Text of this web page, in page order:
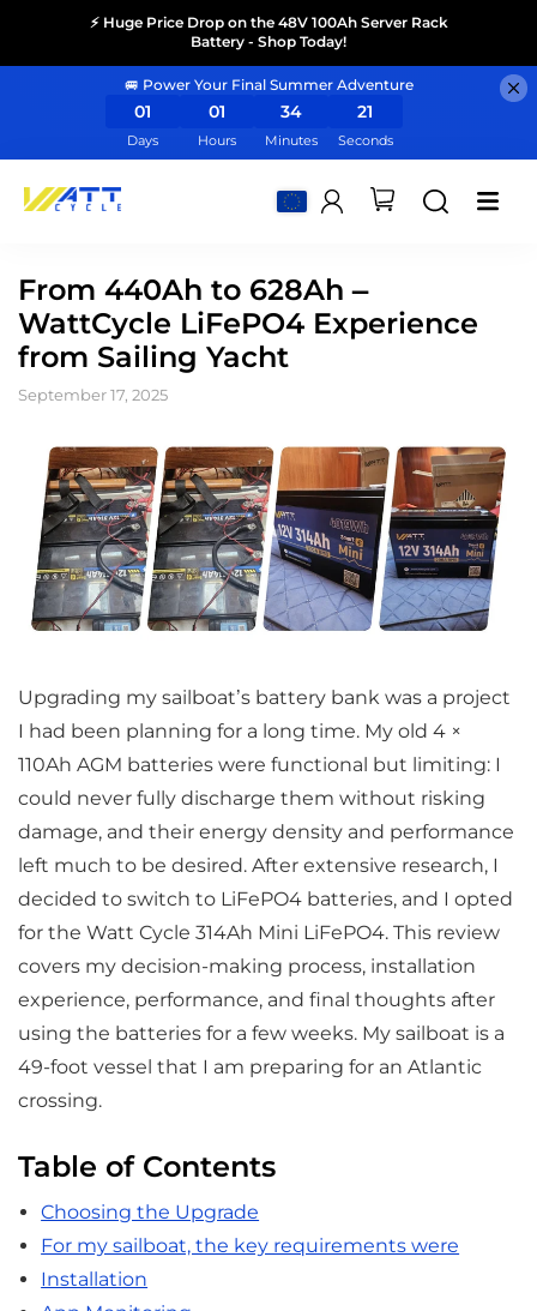
⚡ Huge Price Drop on the 48V 100Ah Server Rack
Battery - Shop Today!
🚐 Power Your Final Summer Adventure
01
Days
01
Hours
34
Minutes
21
Seconds
From 440Ah to 628Ah –
WattCycle LiFePO4 Experience
from Sailing Yacht
September 17, 2025
Upgrading my sailboat’s battery bank was a project
I had been planning for a long time. My old 4 ×
110Ah AGM batteries were functional but limiting: I
could never fully discharge them without risking
damage, and their energy density and performance
left much to be desired. After extensive research, I
decided to switch to LiFePO4 batteries, and I opted
for the Watt Cycle 314Ah Mini LiFePO4. This review
covers my decision-making process, installation
experience, performance, and final thoughts after
using the batteries for a few weeks. My sailboat is a
49-foot vessel that I am preparing for an Atlantic
crossing.
Table of Contents
Choosing the Upgrade
For my sailboat, the key requirements were
Installation